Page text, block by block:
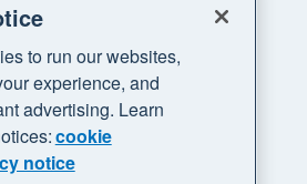
to run our websites,
experience, and
advertising. Learn
cookie
notice